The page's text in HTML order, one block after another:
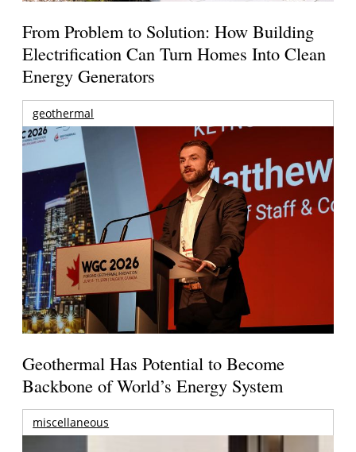
From Problem to Solution: How Building
Electrification Can Turn Homes Into Clean
Energy Generators
geothermal
Geothermal Has Potential to Become
Backbone of World’s Energy System
miscellaneous